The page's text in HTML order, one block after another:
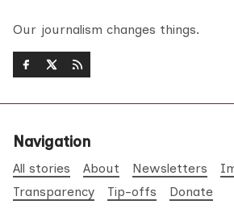
Our journalism changes things.
Navigation
All stories About Newsletters
Transparency
Tip-offs Donate